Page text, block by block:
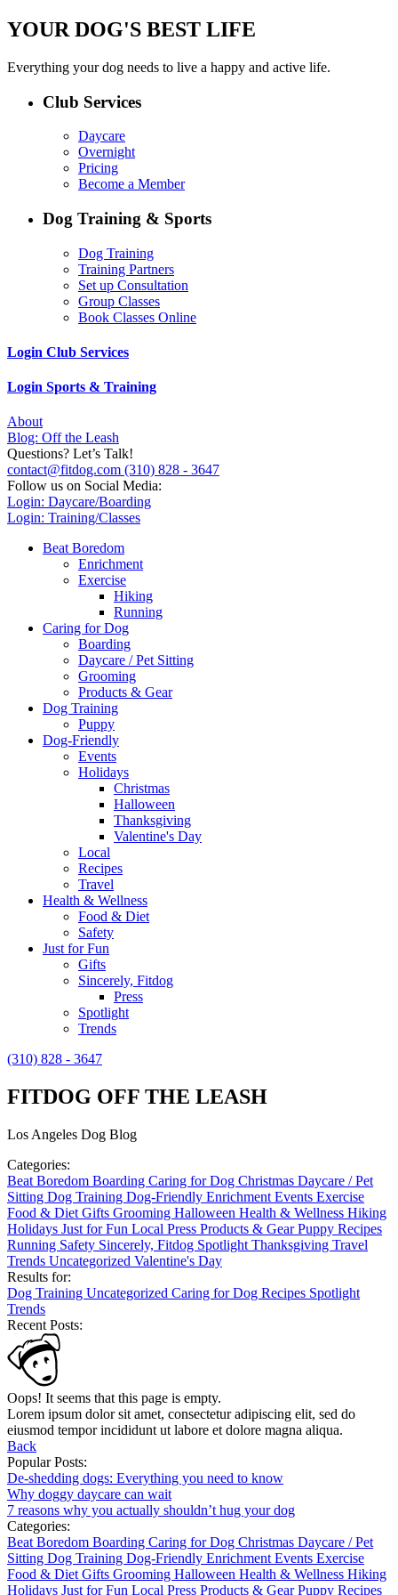
YOUR DOG'S BEST LIFE
Everything your dog needs to live a happy and active life.
Club Services
Daycare
Overnight
Pricing
Become a Member
Dog Training & Sports
Dog Training
Training Partners
Set up Consultation
Group Classes
Book Classes Online
Login Club Services
Login Sports & Training
About
Blog: Off the Leash
Questions? Let’s Talk!
contact@fitdog.com (310) 828 - 3647
Follow us on Social Media:
Login: Daycare/Boarding
Login: Training/Classes
Beat Boredom
Enrichment
Exercise
Hiking
Running
Caring for Dog
Boarding
Daycare / Pet Sitting
Grooming
Products & Gear
Dog Training
Puppy
Dog-Friendly
Events
Holidays
Christmas
Halloween
Thanksgiving
Valentine's Day
Local
Recipes
Travel
Health & Wellness
Food & Diet
Safety
Just for Fun
Gifts
Sincerely, Fitdog
Press
Spotlight
Trends
(310) 828 - 3647
FITDOG OFF THE LEASH
Los Angeles Dog Blog
Categories:
Beat Boredom Boarding Caring for Dog Christmas Daycare / Pet
Sitting Dog Training Dog-Friendly Enrichment Events Exercise
Food & Diet Gifts Grooming Halloween Health & Wellness Hiking
Holidays Just for Fun Local Press Products & GearPuppy Recipes
Running Safety Sincerely, Fitdog Spotlight Thanksgiving Travel
Trends Uncategorized Valentine's Day
Results for:
Dog Training Uncategorized Caring for Dog Recipes Spotlight
Trends
Recent Posts:
Oops! It seems that this page is empty.
Lorem ipsum dolor sit amet, consectetur adipiscing elit, sed do
eiusmod tempor incididunt ut labore et dolore magna aliqua.
Back
Popular Posts:
De-shedding dogs: Everything you need to know
Why doggy daycare can wait
7 reasons why you actually shouldn’t hug your dog
Categories:
Beat Boredom Boarding Caring for Dog Christmas Daycare / Pet
Sitting Dog Training Dog-Friendly Enrichment Events Exercise
Food & Diet Gifts Grooming Halloween Health & Wellness Hiking
Holidays Just for Fun Local Press Products & GearPuppy Recipes